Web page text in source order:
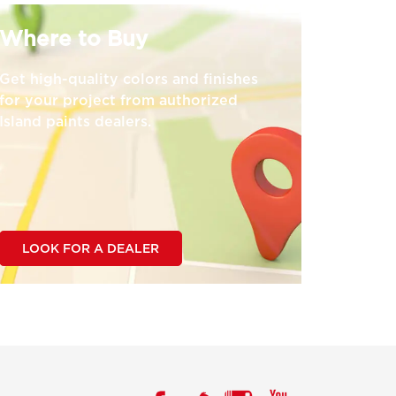
Where to Buy
Get high-quality colors and finishes
for your project from authorized
Island paints dealers.
LOOK FOR A DEALER